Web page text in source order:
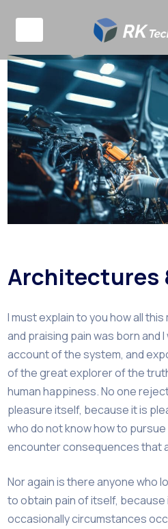
Architectures
I must explain to you how all
and praising pain was born and
account of the system, and
of the great explorer of the
human happiness. No one
pleasure itself, because it is
who do not know how to
encounter consequences that
Nor again is there anyone who
to obtain pain of itself,
occasionally circumstances